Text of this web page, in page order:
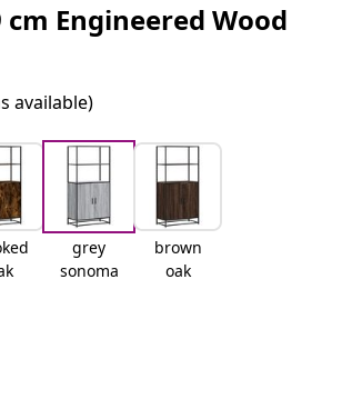
cm Engineered Wood
available)
grey
sonoma
brown
oak